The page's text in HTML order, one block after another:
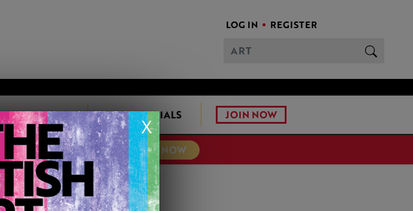
LOG IN REGISTER
PACKAGES TESTIMONIALS JOIN NOW
12D 6H 59M ENTER NOW
X